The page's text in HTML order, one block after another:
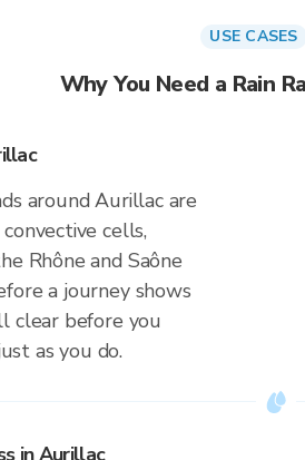
USE CASES
Why You Need a Rain
around Aurillac are
cells,
Rhône and Saône
a journey shows
clear before you
as you do.
in Aurillac